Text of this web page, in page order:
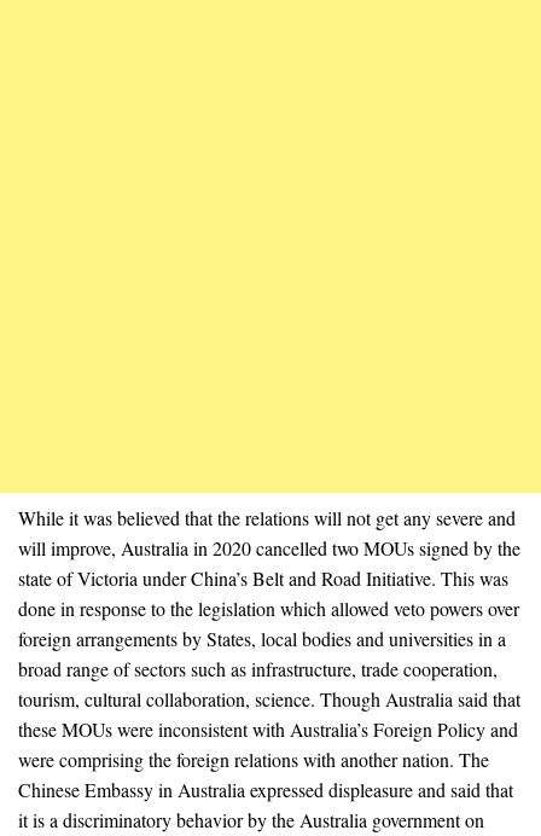
While it was believed that the relations will not get any severe and
will improve, Australia in 2020 cancelled two MOUs signed by the
state of Victoria under China’s Belt and Road Initiative. This was
done in response to the legislation which allowed veto powers over
foreign arrangements by States, local bodies and universities in a
broad range of sectors such as infrastructure, trade cooperation,
tourism, cultural collaboration, science. Though Australia said that
these MOUs were inconsistent with Australia’s Foreign Policy and
were comprising the foreign relations with another nation. The
Chinese Embassy in Australia expressed displeasure and said that
it is a discriminatory behavior by the Australia government on